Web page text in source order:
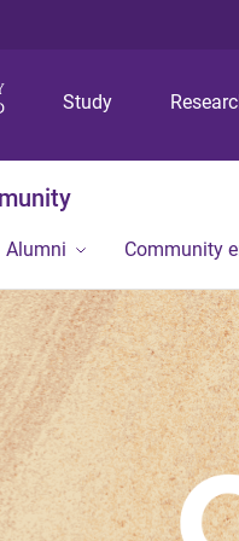
Study
Alumni Community